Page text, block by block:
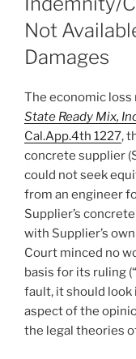
Not
Damages
The economic loss
State Ready Mix,
Cal.App.4th 1227,
concrete supplier
could not seek
from an engineer
Supplier’s
with Supplier’s
Court minced no
basis for its ruling
fault, it should look
aspect of the
the legal theories